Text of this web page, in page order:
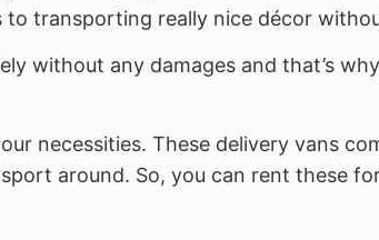
to transporting really nice décor
without any damages and that’s
necessities. These delivery vans
around. So, you can rent these